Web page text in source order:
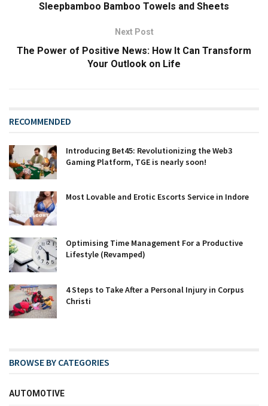
Sleepbamboo Bamboo Towels and Sheets
Next Post
The Power of Positive News: How It Can Transform
Your Outlook on Life
RECOMMENDED
Introducing Bet45: Revolutionizing the Web3
Gaming Platform, TGE is nearly soon!
Most Lovable and Erotic Escorts Service in Indore
Optimising Time Management For a Productive
Lifestyle (Revamped)
4 Steps to Take After a Personal Injury in Corpus
Christi
BROWSE BY CATEGORIES
AUTOMOTIVE